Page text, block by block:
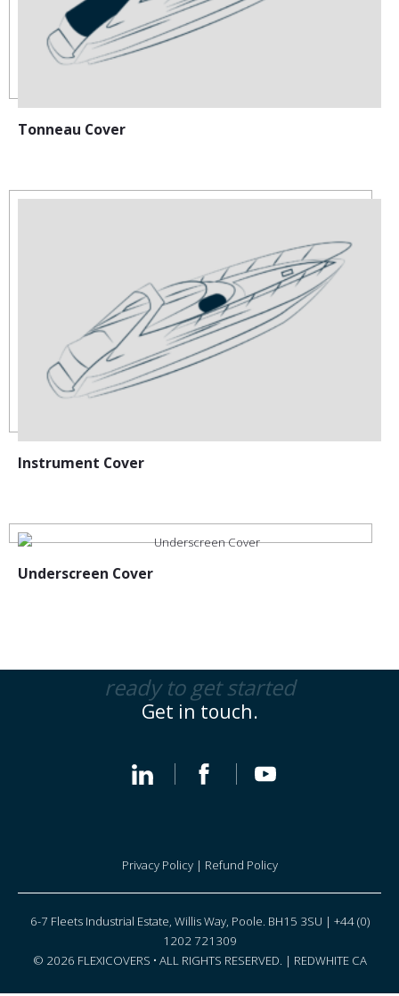
Tonneau Cover
Instrument Cover
Underscreen Cover
ready to get started
Get in touch.
Privacy Policy| Refund Policy
6-7 Fleets Industrial Estate, Willis Way, Poole. BH15 3SU | +44 (0)
1202 721309
© 2026 FLEXICOVERS • ALL RIGHTS RESERVED. | REDWHITE CA